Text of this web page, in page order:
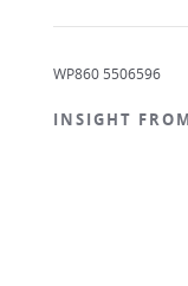
WP860 5506596
INSIGHT